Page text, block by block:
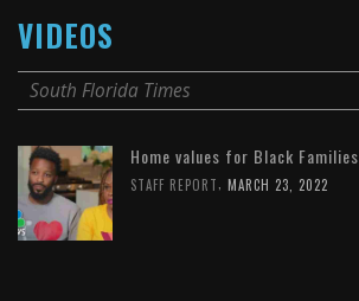
VIDEOS
South Florida Times
Home values for Black Families
STAFF REPORT MARCH 23, 2022